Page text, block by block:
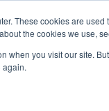
These cookies are
the cookies we use,
when you visit our site.
again.
Services